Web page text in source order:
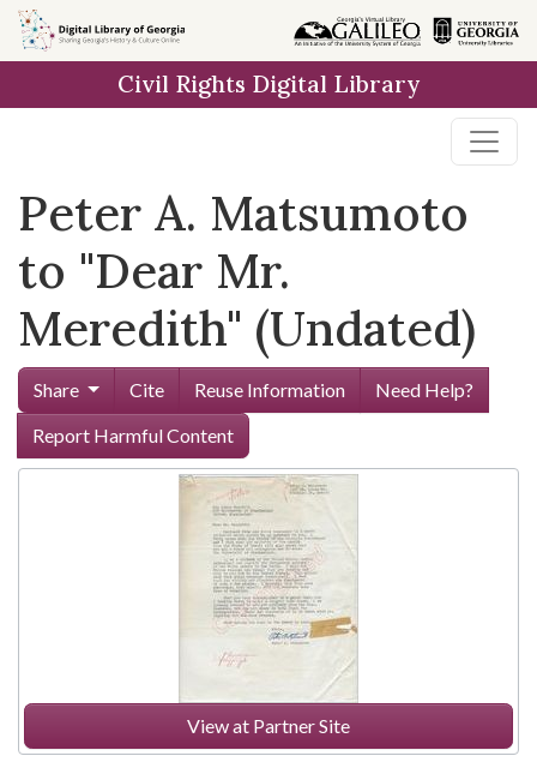
Skip to
main
Civil Rights Digital Library
Peter A. Matsumoto
to "Dear Mr.
Meredith" (Undated)
Share Cite Reuse Information
Need Help?
Report Harmful Content
View at Partner Site